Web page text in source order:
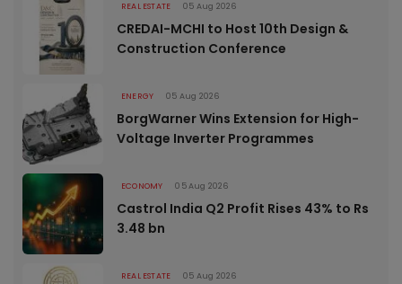
REAL ESTATE 05 Aug 2026
CREDAI-MCHI to Host 10th Design &
Construction Conference
ENERGY 05 Aug 2026
BorgWarner Wins Extension for High-
Voltage Inverter Programmes
ECONOMY 05 Aug 2026
Castrol India Q2 Profit Rises 43% to Rs
3.48 bn
REAL ESTATE 05 Aug 2026